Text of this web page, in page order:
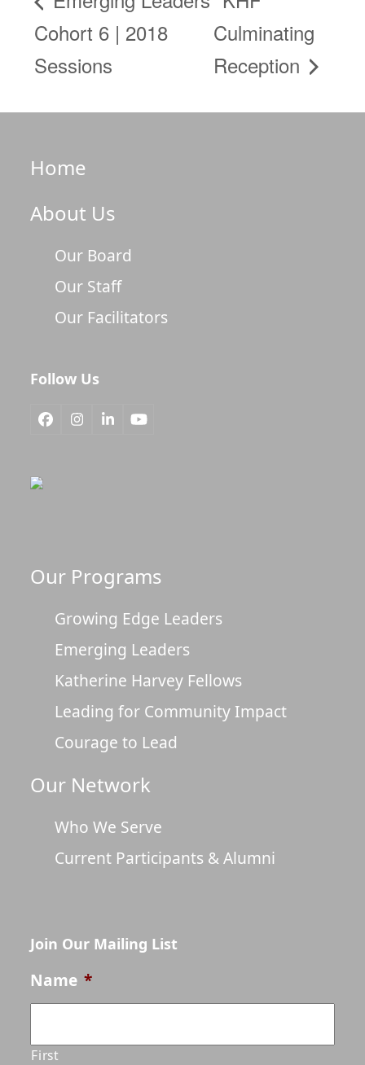
Cohort 6 | 2018
Sessions
Culminating
Reception
Home
About Us
Our Board
Our Staff
Our Facilitators
Follow Us
Facebook
Instagram
LinkedInYouTube
Our Programs
Growing Edge Leaders
Emerging Leaders
Katherine Harvey Fellows
Leading for Community Impact
Courage to Lead
Our Network
Who We Serve
Current Participants & Alumni
Join Our Mailing List
Name *
First